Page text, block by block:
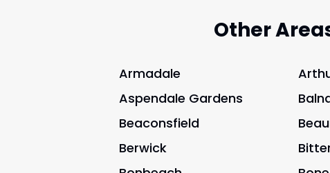
Other
Armadale
Aspendale Gardens
Beaconsfield
Berwick